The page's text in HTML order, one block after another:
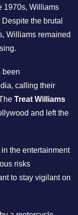
1970s, Williams
the brutal
Williams remained
been
calling their
Treat Williams
and left the
the entertainment
risks
to stay vigilant on